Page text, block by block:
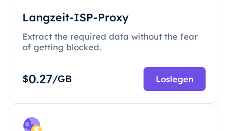
Langzeit-ISP-Proxy
Extract the required data without the fear
of getting blocked.
$0.27/GB Loslegen